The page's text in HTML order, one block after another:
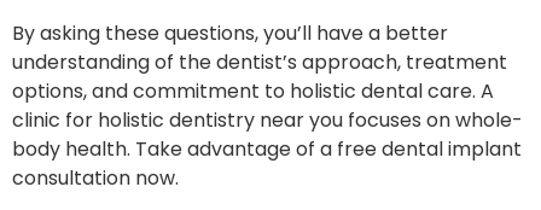
By asking these questions, you’ll have a better
understanding of the dentist’s approach, treatment
options, and commitment to holistic dental care. A
clinic for holistic dentistry near you focuses on whole-
body health. Take advantage of a free dental implant
consultation now.